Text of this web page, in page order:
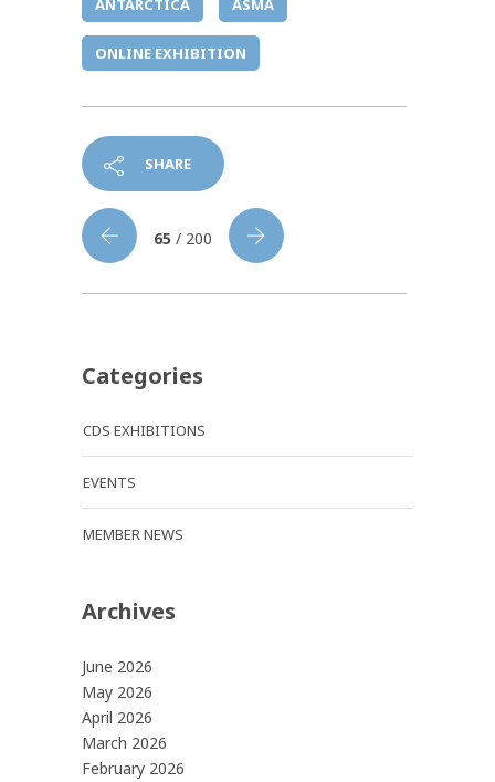
ANTARCTICA ASMA
ONLINE EXHIBITION
SHARE
65 / 200
Categories
CDS EXHIBITIONS
EVENTS
MEMBER NEWS
Archives
June 2026
May 2026
April 2026
March 2026
February 2026